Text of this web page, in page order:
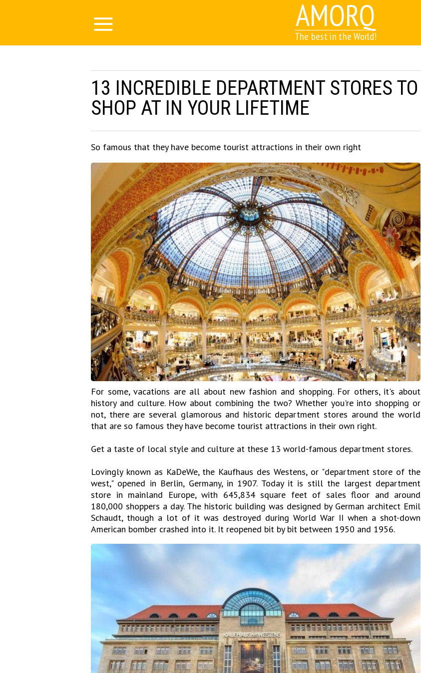
AMORQ
The best in the World!
13 INCREDIBLE DEPARTMENT STORES TO
SHOP AT IN YOUR LIFETIME
So famous that they have become tourist attractions in their own right
For some, vacations are all about new fashion and shopping. For others, it's about
history and culture. How about combining the two? Whether you're into shopping or
not, there are several glamorous and historic department stores around the world
that are so famous they have become tourist attractions in their own right.
Get a taste of local style and culture at these 13 world-famous department stores.
Lovingly known as KaDeWe, the Kaufhaus des Westens, or "department store of the
west," opened in Berlin, Germany, in 1907. Today it is still the largest department
store in mainland Europe, with 645,834 square feet of sales floor and around
180,000 shoppers a day. The historic building was designed by German architect Emil
Schaudt, though a lot of it was destroyed during World War II when a shot-down
American bomber crashed into it. It reopened bit by bit between 1950 and 1956.